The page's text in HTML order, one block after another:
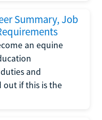
Summary, Job
an equine
and
if this is the